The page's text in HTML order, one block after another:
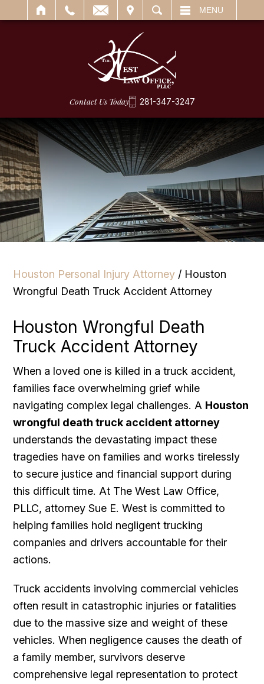
SEARCH MENU
Contact Us Today 281-347-3247
Houston Personal Injury Attorney / Houston
Wrongful Death Truck Accident Attorney
Houston Wrongful Death
Truck Accident Attorney
When a loved one is killed in a truck accident,
families face overwhelming grief while
navigating complex legal challenges. A Houston
wrongful death truck accident attorney
understands the devastating impact these
tragedies have on families and works tirelessly
to secure justice and financial support during
this difficult time. At The West Law Office,
PLLC, attorney Sue E. West is committed to
helping families hold negligent trucking
companies and drivers accountable for their
actions.
Truck accidents involving commercial vehicles
often result in catastrophic injuries or fatalities
due to the massive size and weight of these
vehicles. When negligence causes the death of
a family member, survivors deserve
comprehensive legal representation to protect